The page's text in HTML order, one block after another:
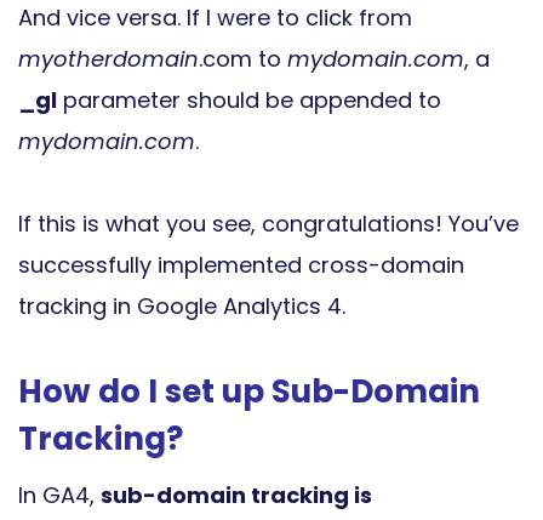
And vice versa. If I were to click from
myotherdomain.com to mydomain.com, a
_gl parameter should be appended to
mydomain.com.
If this is what you see, congratulations! You’ve
successfully implemented cross-domain
tracking in Google Analytics 4.
How do I set up Sub-Domain
Tracking?
In GA4, sub-domain tracking is